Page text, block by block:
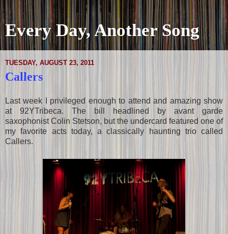
Every Day, Another Song
TUESDAY, AUGUST 23, 2011
Callers
Last week I privileged enough to attend and amazing show
at 92YTribeca. The bill headlined by avant garde
saxophonist Colin Stetson, but the undercard featured one of
my favorite acts today, a classically haunting trio called
Callers.